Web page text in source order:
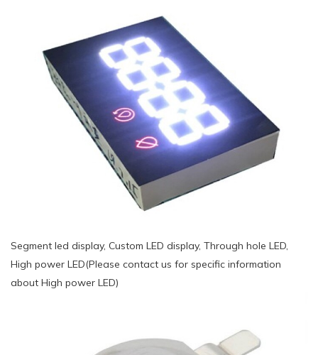
Segment led display, Custom LED display, Through hole LED,
High power LED(Please contact us for specific information
about High power LED)